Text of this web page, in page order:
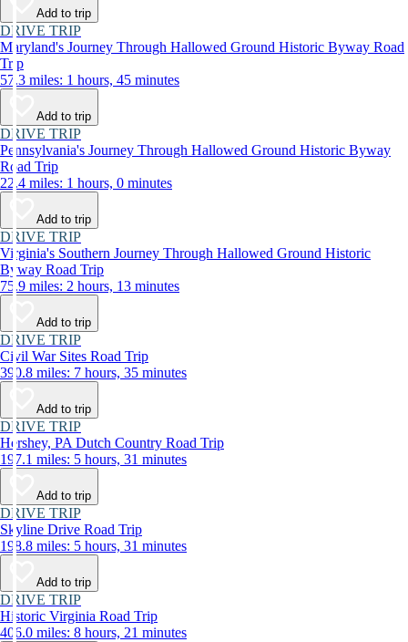
Add to trip
DRIVE TRIP
Maryland's Journey Through Hallowed Ground Historic Byway Road
Trip
57.3 miles: 1 hours, 45 minutes
Add to trip
DRIVE TRIP
Pennsylvania's Journey Through Hallowed Ground Historic Byway
Road Trip
22.4 miles: 1 hours, 0 minutes
Add to trip
DRIVE TRIP
Virginia's Southern Journey Through Hallowed Ground Historic
Byway Road Trip
75.9 miles: 2 hours, 13 minutes
Add to trip
DRIVE TRIP
Civil War Sites Road Trip
390.8 miles: 7 hours, 35 minutes
Add to trip
DRIVE TRIP
Hershey, PA Dutch Country Road Trip
197.1 miles: 5 hours, 31 minutes
Add to trip
DRIVE TRIP
Skyline Drive Road Trip
198.8 miles: 5 hours, 31 minutes
Add to trip
DRIVE TRIP
Historic Virginia Road Trip
406.0 miles: 8 hours, 21 minutes